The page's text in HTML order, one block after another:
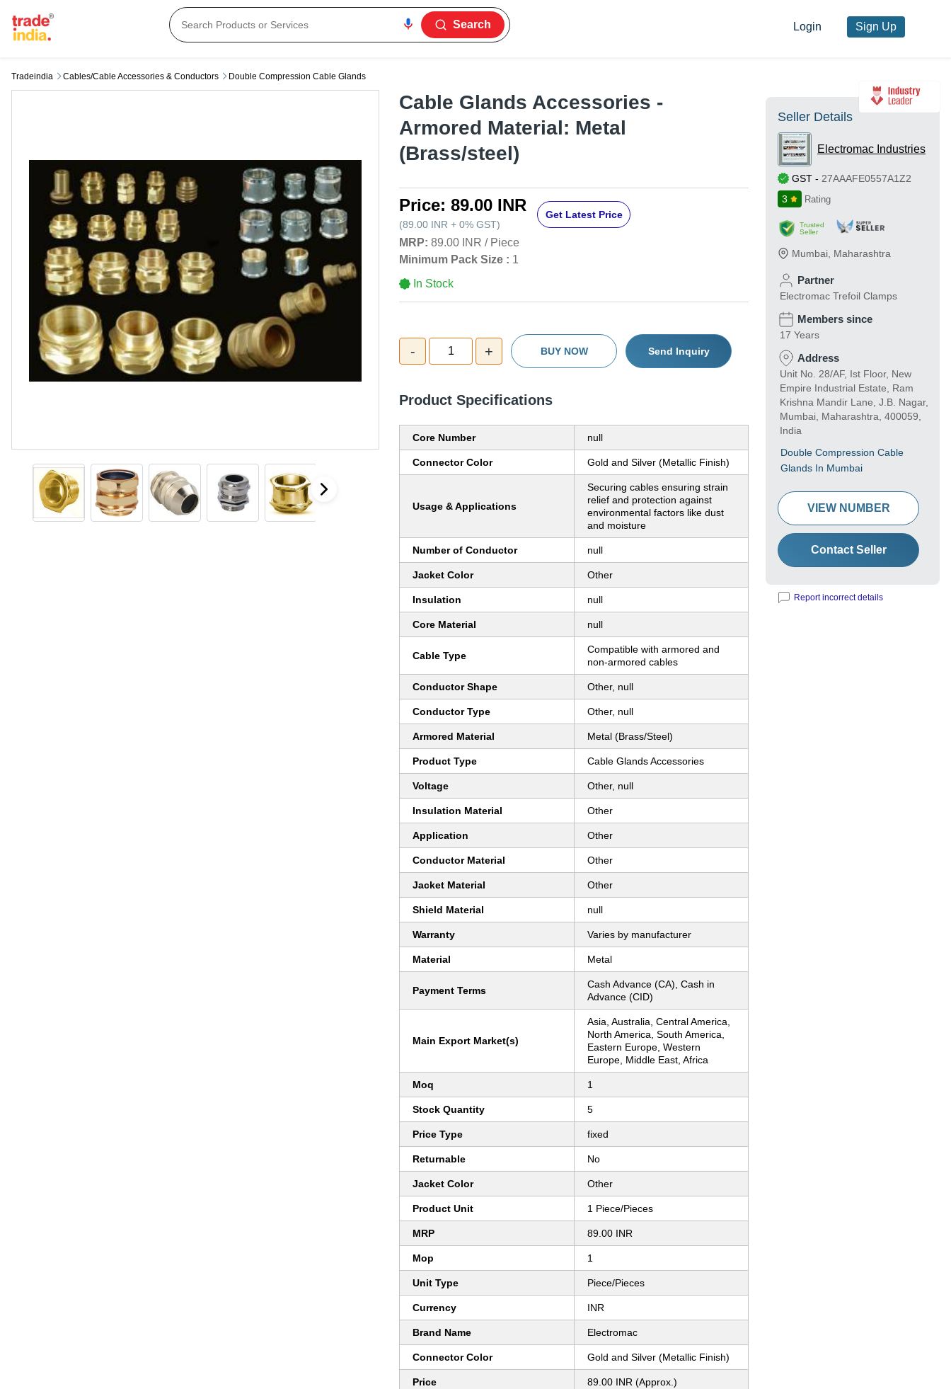
Search Login Sign Up
Tradeindia Cables/cable Accessories & Conductors Double Compression Cable Glands
Cable Glands Accessories -
Armored Material: Metal
(Brass/steel)
Price: 89.00 INR
(89.00 INR + 0% GST)
Get Latest Price
MRP: 89.00 INR / Piece
Minimum Pack Size : 1
In Stock
- 1 + BUY NOW Send Inquiry
Product Specifications
Core Number null
Connector Color Gold and Silver (Metallic Finish)
Usage & Applications
Securing cables ensuring strain
relief and protection against
environmental factors like dust
and moisture
Number of Conductor null
Jacket Color Other
Insulation null
Core Material null
Cable Type
Compatible with armored and
non-armored cables
Conductor Shape Other, null
Conductor Type Other, null
Armored Material Metal (Brass/Steel)
Product Type Cable Glands Accessories
Voltage Other, null
Insulation Material Other
Application Other
Conductor Material Other
Jacket Material Other
Shield Material null
Warranty Varies by manufacturer
Material Metal
Payment Terms
Cash Advance (CA), Cash in
Advance (CID)
Main Export Market(s)
Asia, Australia, Central America,
North America, South America,
Eastern Europe, Western
Europe, Middle East, Africa
Moq 1
Stock Quantity 5
Price Type fixed
Returnable No
Jacket Color Other
Product Unit 1 Piece/Pieces
MRP 89.00 INR
Mop 1
Unit Type Piece/Pieces
Currency INR
Brand Name Electromac
Connector Color Gold and Silver (Metallic Finish)
Price 89.00 INR (Approx.)
Seller Details
Electromac Industries
GST - 27AAAFE0557A1Z2
3
Rating
Trusted
Seller
Mumbai Maharashtra
Partner
Electromac Trefoil Clamps
Members since
17 Years
Address
Unit No. 28/AF, Ist Floor, New
Empire Industrial Estate, Ram
Krishna Mandir Lane, J.B. Nagar,
Mumbai, Maharashtra, 400059,
India
Double Compression Cable
Glands In Mumbai
VIEW NUMBER
Contact Seller
Report incorrect details